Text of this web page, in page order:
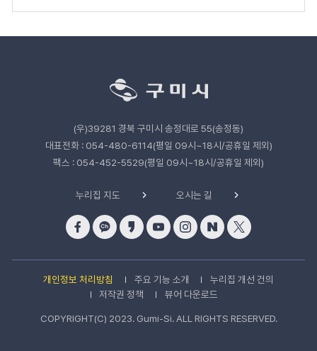
가
(우)39281 경북 구미시 송정대로 55(송정동)
대표전화 : 054-480-6114(평일 09시~18시/공휴일 제외)
팩스 : 054-452-5529(평일 09시~18시/공휴일 제외)
누리집 지도 오시는 길
개인정보 처리방침 주요 기능 소개
누리집 개선 건의
저작권 정책
뷰어 다운로드
COPYRIGHT(C) 2023. Gumi-Si. ALL RIGHTS RESERVED.